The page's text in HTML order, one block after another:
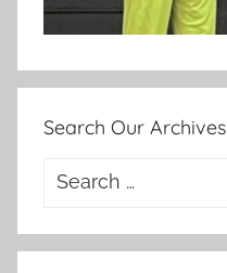
Search Our Archives
Search